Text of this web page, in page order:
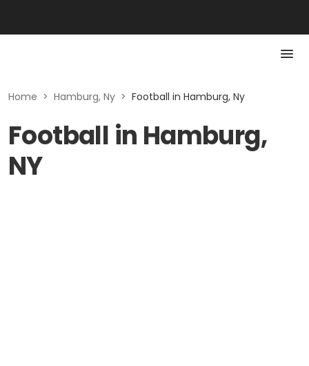
Home > Hamburg, Ny > Football in Hamburg, Ny
Football in Hamburg,
NY